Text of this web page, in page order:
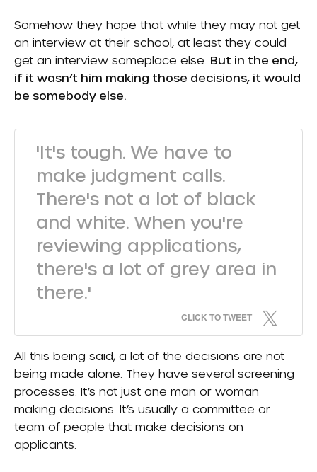
Somehow they hope that while they may not get
an interview at their school, at least they could
get an interview someplace else. But in the end,
if it wasn’t him making those decisions, it would
be somebody else.
'It's tough. We have to
make judgment calls.
There's not a lot of black
and white. When you're
reviewing applications,
there's a lot of grey area in
there.'
CLICK TO TWEET
All this being said, a lot of the decisions are not
being made alone. They have several screening
processes. It’s not just one man or woman
making decisions. It’s usually a committee or
team of people that make decisions on
applicants.